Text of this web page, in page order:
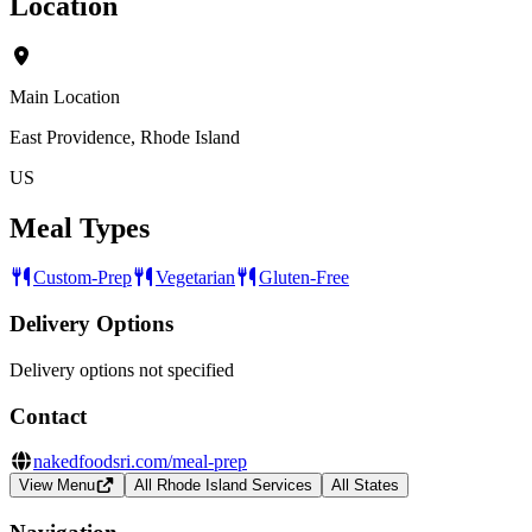
Main Location
East Providence, Rhode Island
US
Meal Types
Custom-Prep Vegetarian Gluten-Free
Delivery Options
Delivery options not specified
Contact
nakedfoodsri.com/meal-prep
View Menu All Rhode Island Services All States